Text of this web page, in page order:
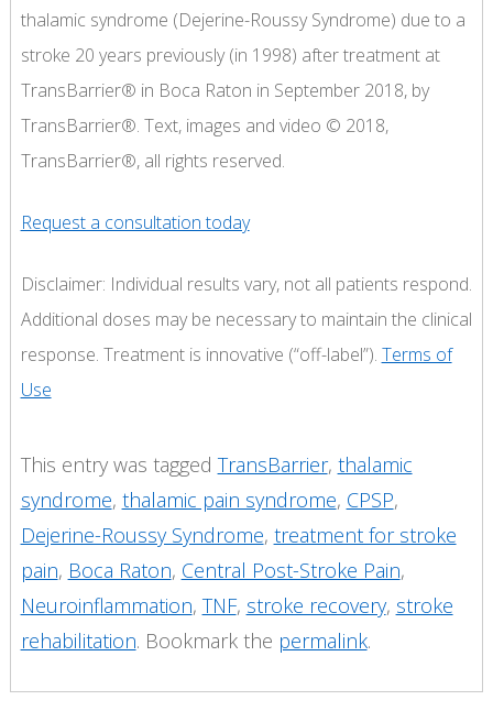
thalamic syndrome (Dejerine-Roussy Syndrome) due to a
stroke 20 years previously (in 1998) after treatment at
TransBarrier® in Boca Raton in September 2018, by
TransBarrier®. Text, images and video © 2018,
TransBarrier®, all rights reserved.
Request a consultation today
Disclaimer: Individual results vary, not all patients respond.
Additional doses may be necessary to maintain the clinical
response. Treatment is innovative (“off-label”). Terms of
Use
This entry was tagged TransBarrier, thalamic
syndrome, thalamic pain syndrome, CPSP,
Dejerine-Roussy Syndrome, treatment for stroke
pain, Boca Raton, Central Post-Stroke Pain,
Neuroinflammation, TNF, stroke recovery, stroke
rehabilitation. Bookmark the permalink.